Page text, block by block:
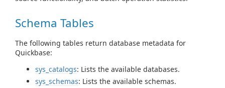
Schema Tables
The following tables return database metadata for
Quickbase:
sys_catalogs: Lists the available databases.
sys_schemas: Lists the available schemas.